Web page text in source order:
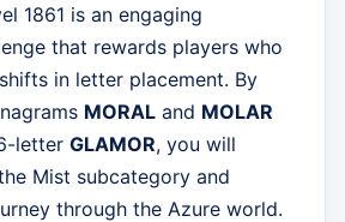
1861 is an engaging
that rewards players who
in letter placement. By
MORAL and MOLAR
letter GLAMOR, you will
Mist subcategory and
through the Azure world.